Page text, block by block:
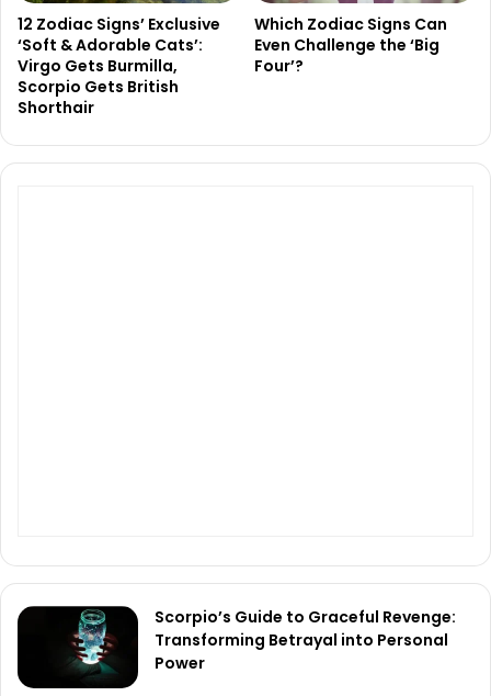
12 Zodiac Signs’ Exclusive
‘Soft & Adorable Cats’:
Virgo Gets Burmilla,
Scorpio Gets British
Shorthair
Which Zodiac Signs Can
Even Challenge the ‘Big
Four’?
Scorpio’s Guide to Graceful Revenge:
Transforming Betrayal into Personal
Power